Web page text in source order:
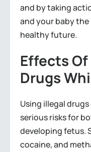
and by taking
and your baby
healthy future.
Effects
Drugs
Using illegal
serious risks for
developing fetus.
cocaine, and